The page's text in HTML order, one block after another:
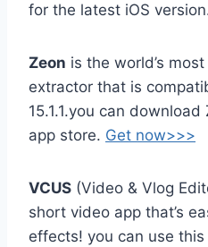
for the latest iOS
Zeon is the world’s
extractor that is
15.1.1.you can
app store. Get now>>>
VCUS (Video & Vlog
short video app that’s
effects! you can use